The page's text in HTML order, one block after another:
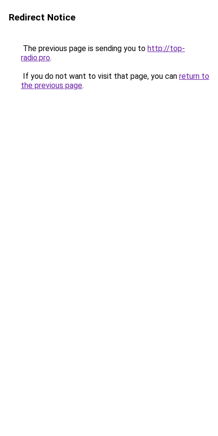
Redirect Notice
The previous page is sending you to http://top-
radio.pro.
If you do not want to visit that page, you can return to
the previous page.